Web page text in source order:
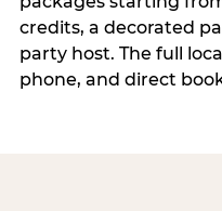
credits, a decorated
party host. The full
phone, and direct